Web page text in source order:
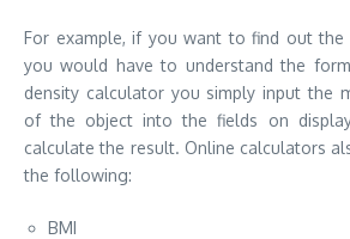
For example, if you want to find out the
you would have to understand the
density calculatoryou simply input the
of the object into the fields on
calculate the result. Online calculators
the following:
BMI